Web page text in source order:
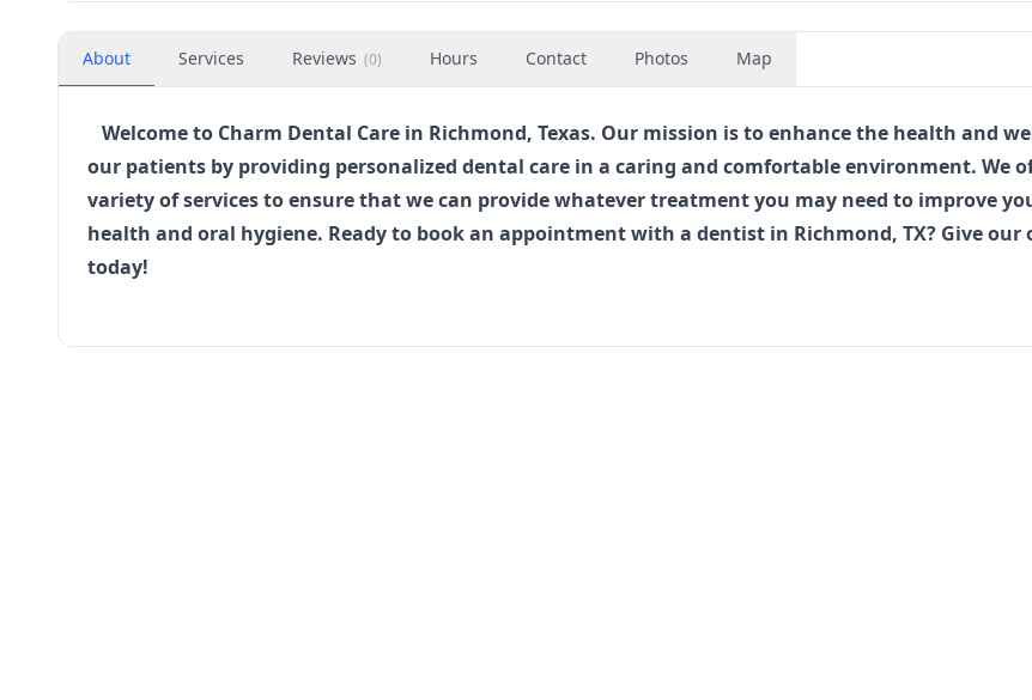
About Services Reviews (0) Hours Contact Photos Map
Welcome to Charm Dental Care in Richmond, Texas. Our mission is to enhance the health and
our patients by providing personalized dental care in a caring and comfortable environment. We
variety of services to ensure that we can provide whatever treatment you may need to improve
health and oral hygiene. Ready to book an appointment with a dentist in Richmond, TX? Give our
today!